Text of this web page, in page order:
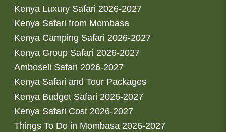
Kenya Luxury Safari 2026-2027
Kenya Safari from Mombasa
Kenya Camping Safari 2026-2027
Kenya Group Safari 2026-2027
Amboseli Safari 2026-2027
Kenya Safari and Tour Packages
Kenya Budget Safari 2026-2027
Kenya Safari Cost 2026-2027
Things To Do in Mombasa 2026-2027